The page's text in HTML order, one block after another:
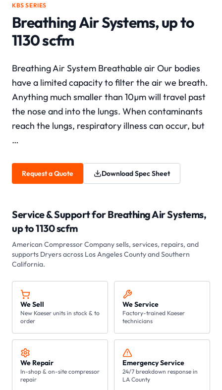
KBS SERIES
Breathing Air Systems, up to
1130 scfm
Breathing Air System Breathable air Our bodies
have a limited capacity to filter the air we breath.
Anything much smaller than 10µm will travel past
the nose and into the lungs. When contaminants
reach the lungs, respiratory illness can occur, but
…
Request a Quote Download Spec Sheet
Service & Support forBreathing Air Systems,
up to 1130 scfm
American Compressor Company sells, services, repairs, and
supports Dryersacross Los Angeles County and Southern
California.
We Sell
New Kaeser units in stock & to
order
We Service
Factory-trained Kaeser
technicians
We Repair
In-shop & on-site compressor
repair
Emergency Service
24/7 breakdown response in
LA County